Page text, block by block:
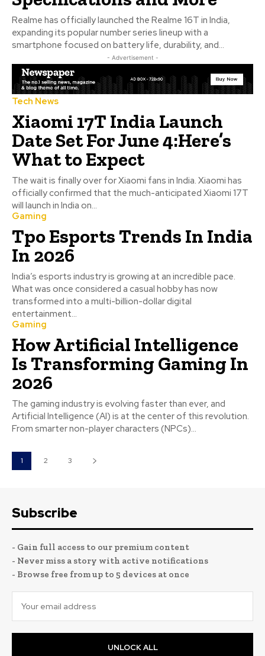
Realme has officially launched the Realme 16T in India,
expanding its popular number series lineup with a
smartphone focused on battery life, durability, and...
- Advertisement -
Tech News
Xiaomi 17T India Launch
Date Set For June 4:Here’s
What to Expect
The wait is finally over for Xiaomi fans in India. Xiaomi has
officially confirmed that the much-anticipated Xiaomi 17T
will launch in India on...
Gaming
Tpo Esports Trends In India
In 2026
India’s esports industry is growing at an incredible pace.
What was once considered a casual hobby has now
transformed into a multi-billion-dollar digital
entertainment...
Gaming
How Artificial Intelligence
Is Transforming Gaming In
2026
The gaming industry is evolving faster than ever, and
Artificial Intelligence (AI) is at the center of this revolution.
From smarter non-player characters (NPCs)...
1 2 3
Subscribe
- Gain full access to our premium content
- Never miss a story with active notifications
- Browse free from up to 5 devices at once
UNLOCK ALL